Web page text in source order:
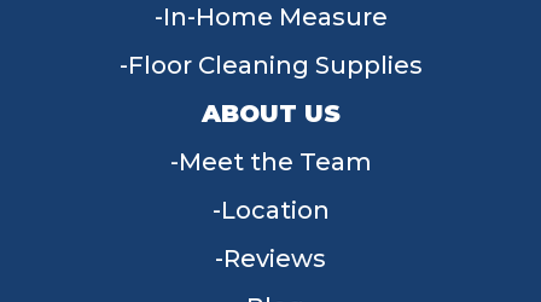
In-Home Measure
Floor Cleaning Supplies
ABOUT US
Meet the Team
Location
Reviews